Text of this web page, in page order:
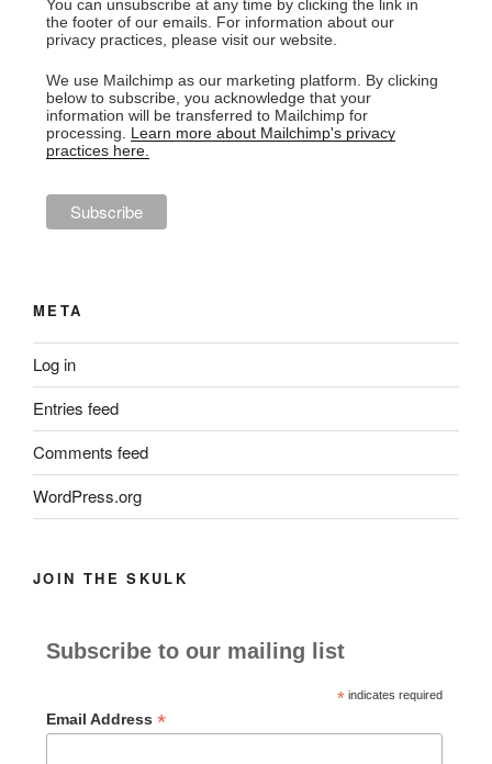
You can unsubscribe at any time by clicking the link in
the footer of our emails. For information about our
privacy practices, please visit our website.
We use Mailchimp as our marketing platform. By clicking
below to subscribe, you acknowledge that your
information will be transferred to Mailchimp for
processing. Learn more about Mailchimp's privacy
practices here.
META
Log in
Entries feed
Comments feed
WordPress.org
JOIN THE SKULK
Subscribe to our mailing list
*indicates required
Email Address *